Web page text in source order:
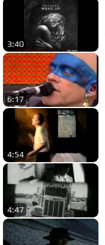
3:40
6:17
4:54
4:47